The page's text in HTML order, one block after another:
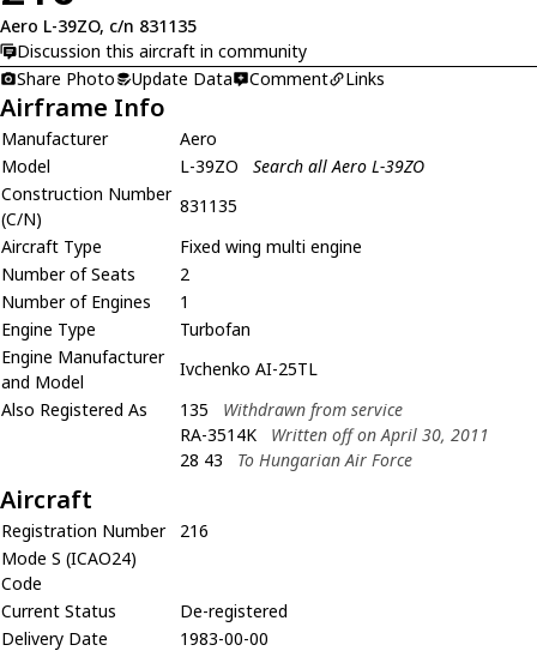
Aero L-39ZO, c/n 831135
Discussion this aircraft in community
Share Photo
Update Data Comment Links
Airframe Info
Manufacturer
Aero
Model
L-39ZO
Search all Aero L-39ZO
Construction Number
(C/N)
831135
Aircraft Type
Fixed wing multi engine
Number of Seats
2
Number of Engines
1
Engine Type
Turbofan
Engine Manufacturer
and Model
Ivchenko AI-25TL
Also Registered As
135
Withdrawn from service
RA-3514K
Written off on April 30, 2011
28 43
To Hungarian Air Force
Aircraft
Registration Number
216
Mode S (ICAO24)
Code
Current Status
De-registered
Delivery Date
1983-00-00